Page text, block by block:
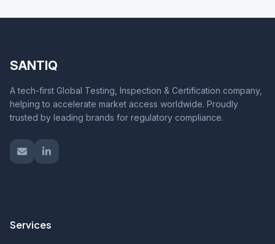
SANTIQ
A tech-first Global Testing, Inspection & Certification company,
helping to accelerate market access worldwide. Proudly
trusted by leading brands for regulatory compliance.
Services